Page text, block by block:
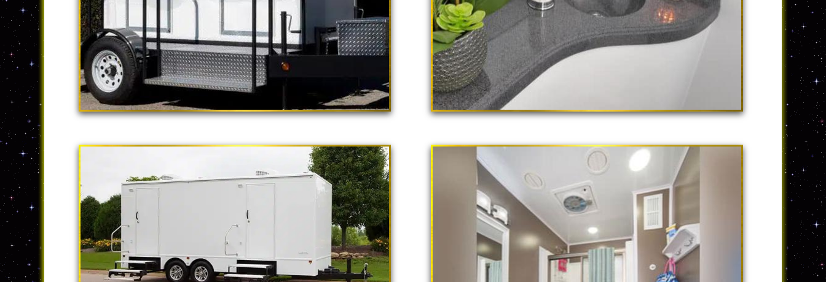
"The California Poppy"
2 Stall Restroom Trailer Rental